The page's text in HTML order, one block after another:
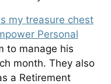
my treasure chest
Personal
to manage his
month. They also
a Retirement